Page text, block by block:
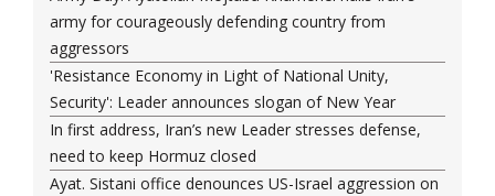
army for courageously defending country from
aggressors
'Resistance Economy in Light of National Unity,
Security': Leader announces slogan of New Year
In first address, Iran’s new Leader stresses defense,
need to keep Hormuz closed
Ayat. Sistani office denounces US-Israel aggression on